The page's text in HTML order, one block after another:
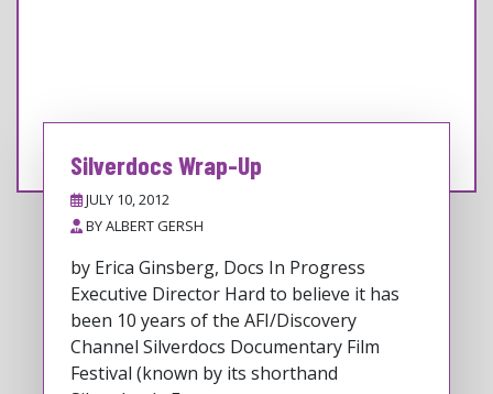
Silverdocs Wrap-Up
JULY 10, 2012
BYALBERT GERSH
by Erica Ginsberg, Docs In Progress
Executive Director Hard to believe it has
been 10 years of the AFI/Discovery
Channel Silverdocs Documentary Film
Festival (known by its shorthand